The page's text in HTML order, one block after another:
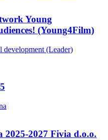
Young
(Young4Film)
development (Leader)
2025-2027 Fivia d.o.o.